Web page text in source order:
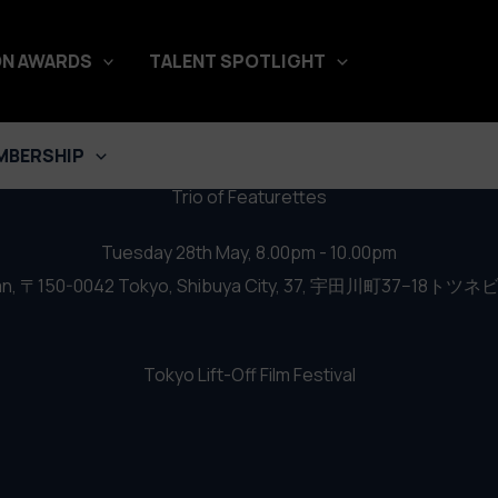
AWARDS TALENT SPOTLIGHT
2019 – Trio of Featurettes
Trio of Featurettes
Tuesday 28th May, 8.00pm - 10.00pm
〒150-0042 Tokyo, Shibuya City, 37, 宇田川町37−18トツネ
Tokyo Lift-Off Film Festival